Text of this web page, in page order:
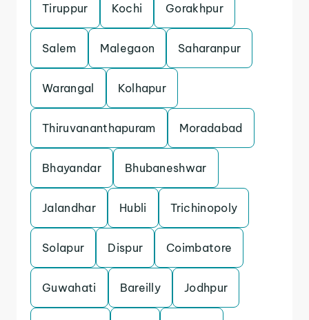
Tiruppur Kochi Gorakhpur
Salem Malegaon Saharanpur
Warangal Kolhapur
Thiruvananthapuram Moradabad
Bhayandar Bhubaneshwar
Jalandhar Hubli Trichinopoly
Solapur Dispur Coimbatore
Guwahati Bareilly Jodhpur